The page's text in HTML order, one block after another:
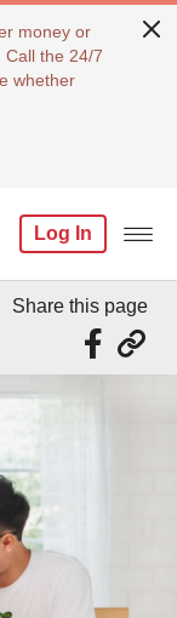
money or
the 24/7
whether
Log In
Share this page